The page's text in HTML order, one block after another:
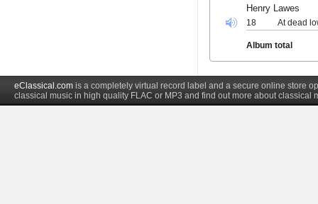
Henry Lawes
18 At dead
Album total
eClassical.com is a completely virtual record label and a secure online store
classical music in high quality FLAC or MP3 and find out more about classical